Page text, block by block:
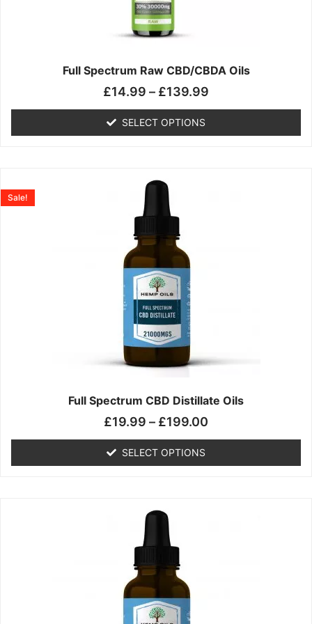
Full Spectrum Raw CBD/CBDA Oils
£14.99 – £139.99
SELECT OPTIONS
may
be
chosen
the
page
Full Spectrum CBD Distillate Oils
Sale!
£19.99 – £199.00
SELECT OPTIONS
product
has
multiple
variants.
options
may
be
chosen
on
the
product
product
has
multiple
variants.
options
may